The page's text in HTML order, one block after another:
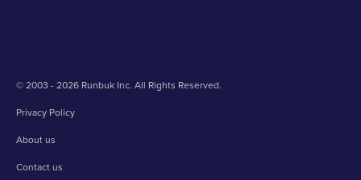
© 2003 - 2026 Runbuk Inc. All Rights Reserved.
Privacy Policy
About us
Contact us